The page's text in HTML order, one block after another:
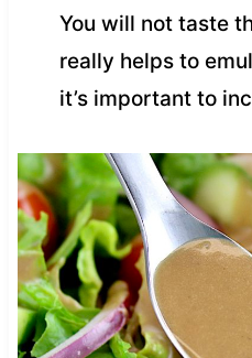
You will not taste
really helps to
it’s important to